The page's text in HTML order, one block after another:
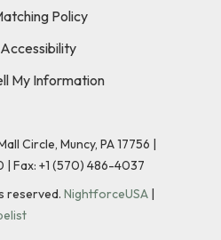
Policy
My Information
Circle, Muncy, PA 17756 |
| Fax: +1 (570) 486-4037
reserved. NightforceUSA |